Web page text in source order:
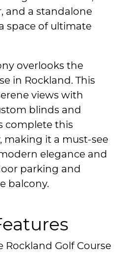
and a standalone
space of ultimate
overlooks the
in Rockland. This
views with
blinds and
complete this
it a must-see
elegance and
parking and
balcony.
Golf Course